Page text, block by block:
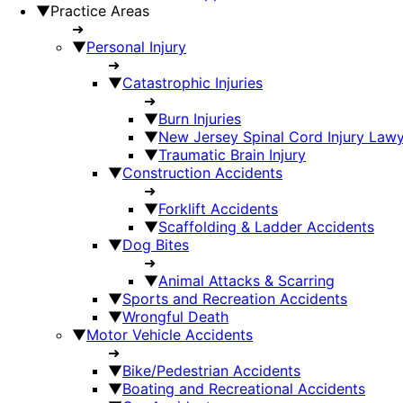
▼Practice Areas
➜
▼Personal Injury
➜
▼Catastrophic Injuries
➜
▼Burn Injuries
▼New Jersey Spinal Cord Injury
▼Traumatic Brain Injury
▼Construction Accidents
➜
▼Forklift Accidents
▼Scaffolding & Ladder Accidents
▼Dog Bites
➜
▼Animal Attacks & Scarring
▼Sports and Recreation Accidents
▼Wrongful Death
▼Motor Vehicle Accidents
➜
▼Bike/Pedestrian Accidents
▼Boating and Recreational Accidents